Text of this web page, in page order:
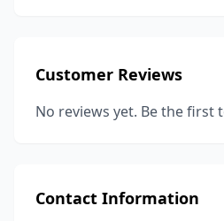
Customer Reviews
No reviews yet. Be the first
Contact Information